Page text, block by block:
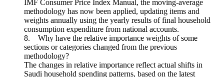
IMF Consumer Price Index Manual, the moving-average
methodology has now been applied, updating items and
weights annually using the yearly results of final household
consumption expenditure from national accounts.
8. Why have the relative importance weights of some
sections or categories changed from the previous
methodology?
The changes in relative importance reflect actual shifts in
Saudi household spending patterns, based on the latest